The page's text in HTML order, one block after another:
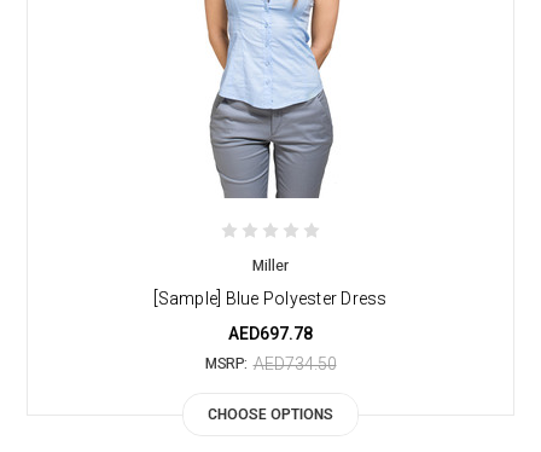
Miller
[Sample] Blue Polyester Dress
AED697.78
MSRP: AED734.50
CHOOSE OPTIONS